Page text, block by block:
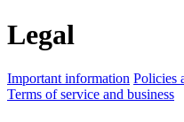
Legal
Important information Policies
Terms of service and business